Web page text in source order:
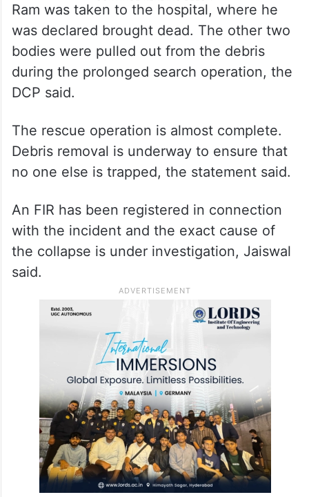
Ram was taken to the hospital, where he
was declared brought dead. The other two
bodies were pulled out from the debris
during the prolonged search operation, the
DCP said.
The rescue operation is almost complete.
Debris removal is underway to ensure that
no one else is trapped, the statement said.
An FIR has been registered in connection
with the incident and the exact cause of
the collapse is under investigation, Jaiswal
said.